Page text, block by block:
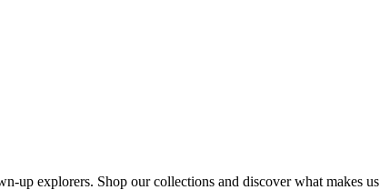
up explorers. Shop our collections and discover what makes